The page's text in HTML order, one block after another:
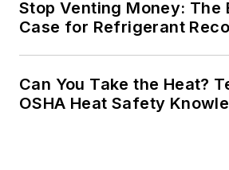
Stop Venting Money: The
Case for Refrigerant
Can You Take the Heat?
OSHA Heat Safety